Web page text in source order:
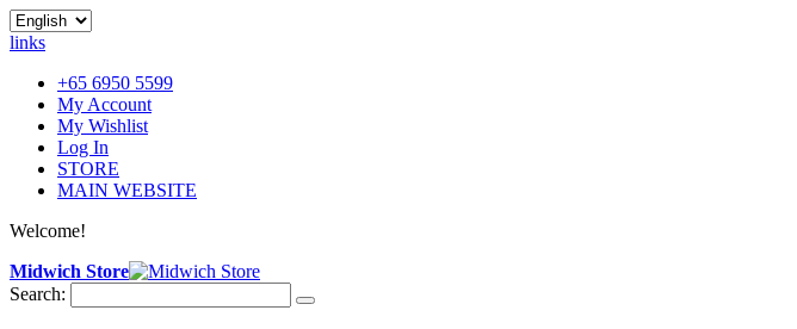
links
+65 6950 5599
My Account
My Wishlist
Log In
STORE
MAIN WEBSITE
Welcome!
Midwich Store
Search: